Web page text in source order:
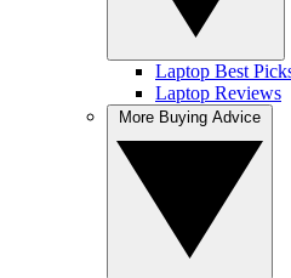
Laptop Best
Laptop Reviews